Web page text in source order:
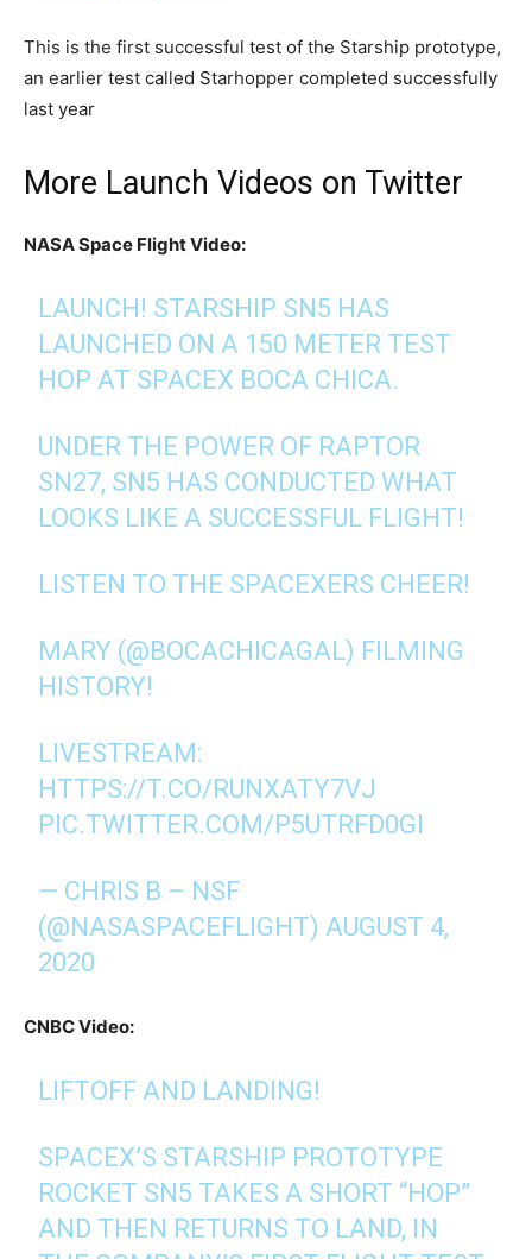
This is the first successful test of the Starship prototype,
an earlier test called Starhopper completed successfully
last year
More Launch Videos on Twitter
NASA Space Flight Video:
LAUNCH! STARSHIP SN5 HAS
LAUNCHED ON A 150 METER TEST
HOP AT SPACEX BOCA CHICA.
UNDER THE POWER OF RAPTOR
SN27, SN5 HAS CONDUCTED WHAT
LOOKS LIKE A SUCCESSFUL FLIGHT!
LISTEN TO THE SPACEXERS CHEER!
MARY (@BOCACHICAGAL) FILMING
HISTORY!
LIVESTREAM:
HTTPS://T.CO/RUNXATY7VJ
PIC.TWITTER.COM/P5UTRFD0GI
— CHRIS B – NSF
(@NASASPACEFLIGHT) AUGUST 4,
2020
CNBC Video:
LIFTOFF AND LANDING!
SPACEX’S STARSHIP PROTOTYPE
ROCKET SN5 TAKES A SHORT “HOP”
AND THEN RETURNS TO LAND, IN